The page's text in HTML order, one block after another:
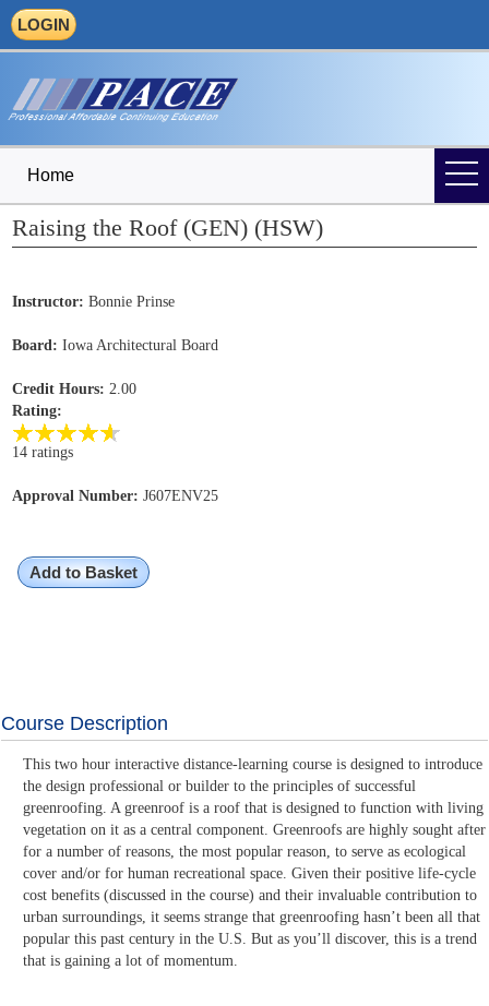
LOGIN
Home
Raising the Roof (GEN) (HSW)
Instructor: Bonnie Prinse
Board: Iowa Architectural Board
Credit Hours: 2.00
Rating:
14 ratings
Approval Number: J607ENV25
Add to Basket
Course Description
This two hour interactive distance-learning course is designed to introduce
the design professional or builder to the principles of successful
greenroofing. A greenroof is a roof that is designed to function with living
vegetation on it as a central component. Greenroofs are highly sought after
for a number of reasons, the most popular reason, to serve as ecological
cover and/or for human recreational space. Given their positive life-cycle
cost benefits (discussed in the course) and their invaluable contribution to
urban surroundings, it seems strange that greenroofing hasn’t been all that
popular this past century in the U.S. But as you’ll discover, this is a trend
that is gaining a lot of momentum.